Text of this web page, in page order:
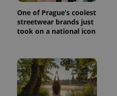
One of Prague’s coolest
streetwear brands just
took on a national icon